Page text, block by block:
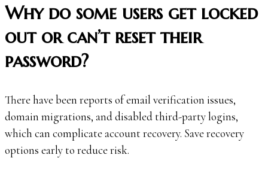
Why do some users get locked
out or can’t reset their
password?
There have been reports of email verification issues,
domain migrations, and disabled third-party logins,
which can complicate account recovery. Save recovery
options early to reduce risk.